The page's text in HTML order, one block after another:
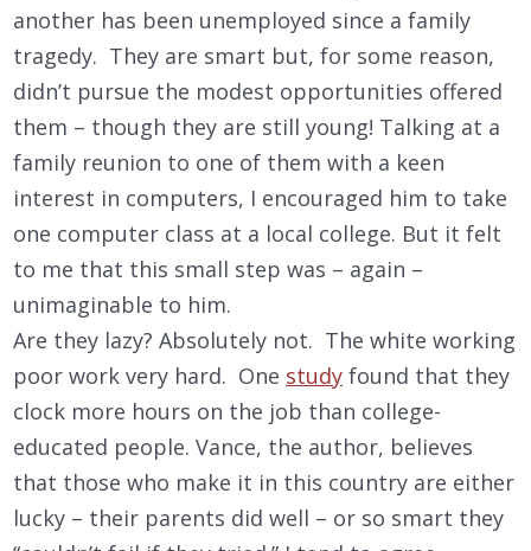
another has been unemployed since a family
tragedy. They are smart but, for some reason,
didn’t pursue the modest opportunities offered
them – though they are still young! Talking at a
family reunion to one of them with a keen
interest in computers, I encouraged him to take
one computer class at a local college. But it felt
to me that this small step was – again –
unimaginable to him.
Are they lazy? Absolutely not. The white working
poor work very hard. One study found that they
clock more hours on the job than college-
educated people. Vance, the author, believes
that those who make it in this country are either
lucky – their parents did well – or so smart they